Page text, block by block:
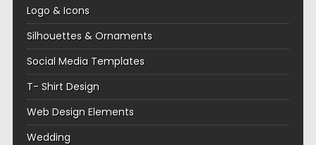
Logo & Icons
Silhouettes & Ornaments
Social Media Templates
T- Shirt Design
Web Design Elements
Wedding